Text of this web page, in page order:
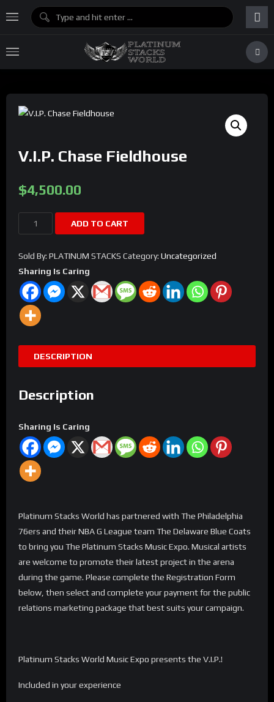
V.I.P. Chase Fieldhouse
$4,500.00
V.I.P.
Chase
ADD TO CART
Sold By: PLATINUM STACKS Category: Uncategorized
Sharing Is Caring
DESCRIPTION
Description
Sharing Is Caring
Platinum Stacks World has partnered with The Philadelphia
76ers and their NBA G League team The Delaware Blue Coats
to bring you The Platinum Stacks Music Expo. Musical artists
are welcome to promote their latest project in the arena
during the game. Please complete the Registration Form
below, then select and complete your payment for the public
relations marketing package that best suits your campaign.
Platinum Stacks World Music Expo presents the V.I.P.!
Included in your experience